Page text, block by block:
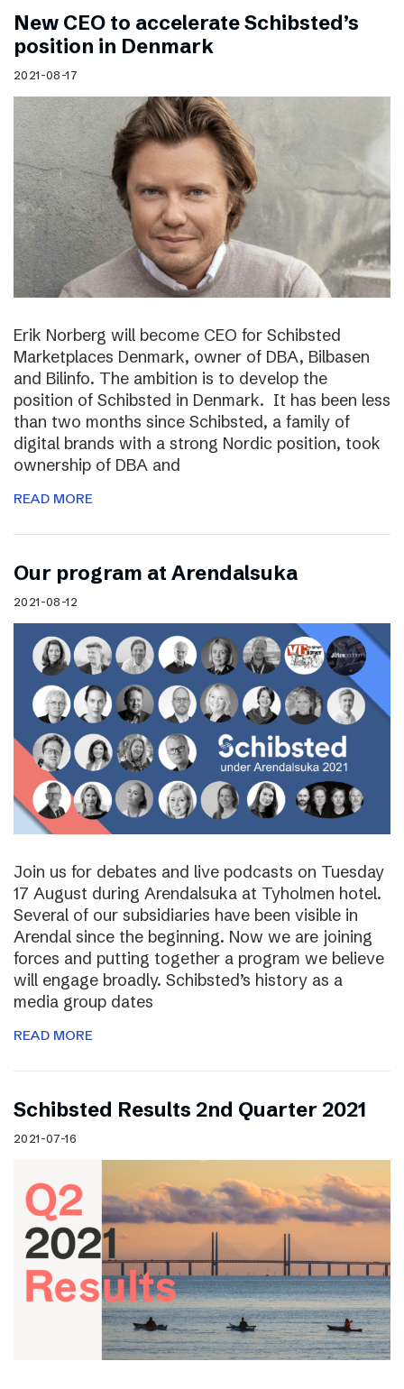
New CEO to accelerate Schibsted’s
position in Denmark
2021-08-17
Erik Norberg will become CEO for Schibsted
Marketplaces Denmark, owner of DBA, Bilbasen
and Bilinfo. The ambition is to develop the
position of Schibsted in Denmark. It has been less
than two months since Schibsted, a family of
digital brands with a strong Nordic position, took
ownership of DBA and
READ MORE
Our program at Arendalsuka
2021-08-12
Join us for debates and live podcasts on Tuesday
17 August during Arendalsuka at Tyholmen hotel.
Several of our subsidiaries have been visible in
Arendal since the beginning. Now we are joining
forces and putting together a program we believe
will engage broadly. Schibsted’s history as a
media group dates
READ MORE
Schibsted Results 2nd Quarter 2021
2021-07-16